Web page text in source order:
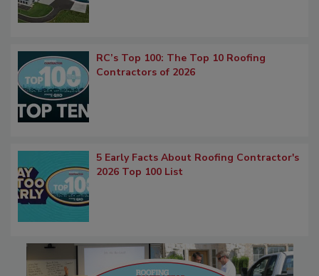
RC’s Top 100: The Top 10 Roofing
Contractors of 2026
5 Early Facts About Roofing Contractor's
2026 Top 100 List